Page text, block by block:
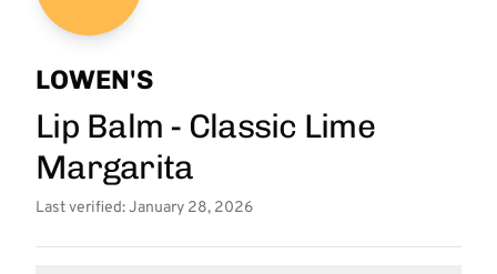
LOWEN'S
Lip Balm - Classic Lime
Margarita
Last verified: January 28, 2026